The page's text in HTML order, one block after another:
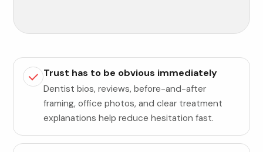
Trust has to be obvious immediately
Dentist bios, reviews, before-and-after
framing, office photos, and clear treatment
explanations help reduce hesitation fast.